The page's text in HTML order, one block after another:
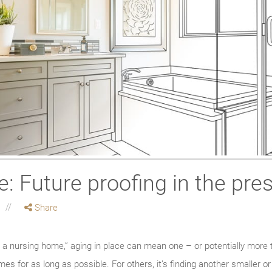
Future proofing in the
Share
nursing home,” aging in place can mean one – or potentially
for as long as possible. For others, it’s finding another smaller